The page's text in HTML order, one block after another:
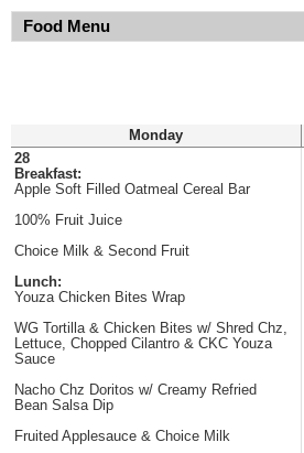
Food Menu
Monday
28
Breakfast:
Apple Soft Filled Oatmeal Cereal Bar
100% Fruit Juice
Choice Milk & Second Fruit
Lunch:
Youza Chicken Bites Wrap
WG Tortilla & Chicken Bites w/ Shred Chz,
Lettuce, Chopped Cilantro & CKC Youza
Sauce
Nacho Chz Doritos w/ Creamy Refried
Bean Salsa Dip
Fruited Applesauce & Choice Milk